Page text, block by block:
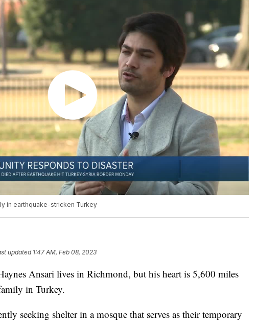
in earthquake-stricken Turkey
updated 1:47 AM, Feb 08, 2023
Ansari lives in Richmond, but his heart is 5,600 miles
in Turkey.
seeking shelter in a mosque that serves as their temporary